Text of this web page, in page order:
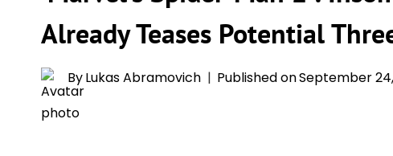
Already Teases Potential
ByLukas Abramovich Published onSeptember